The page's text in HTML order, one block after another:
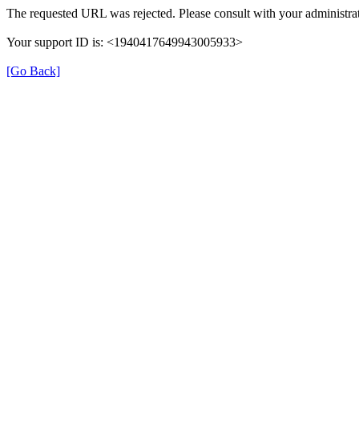
The requested URL was rejected. Please consult with your
Your support ID is: <1940417649943005933>
[Go Back]